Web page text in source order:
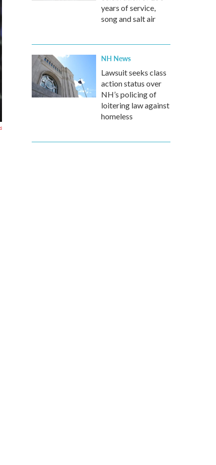
years of service,
song and salt air
NH News
Lawsuit seeks class
action status over
NH’s policing of
loitering law against
homeless